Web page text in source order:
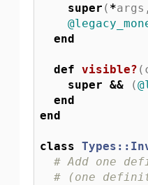
super ( *args ,
end
def visible? (
super && (
end
end
class
# Add one
# (one